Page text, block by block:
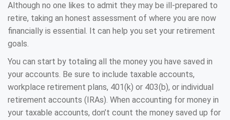
Although no one likes to admit they may be ill-prepared to
retire, taking an honest assessment of where you are now
financially is essential. It can help you set your retirement
goals.
You can start by totaling all the money you have saved in
your accounts. Be sure to include taxable accounts,
workplace retirement plans, 401(k) or 403(b), or individual
retirement accounts (IRAs). When accounting for money in
your taxable accounts, don’t count the money saved up for